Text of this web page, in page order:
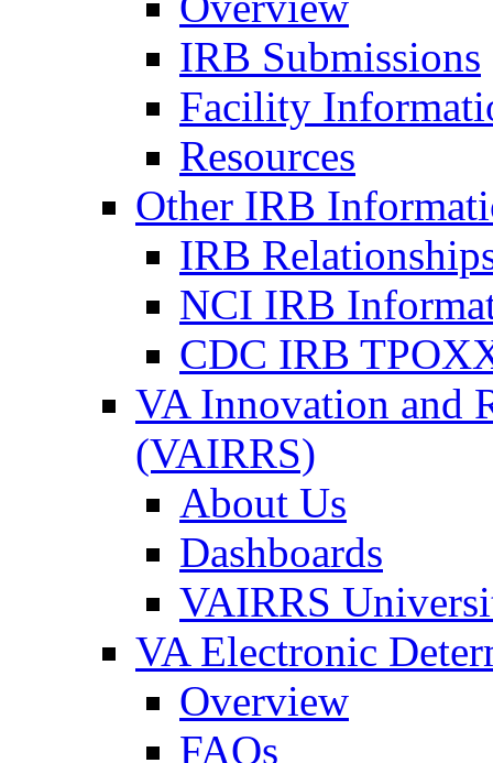
IRB Submissions
Facility
Resources
Other IRB
IRB
NCI IRB
CDC IRB
VA Innovation and
(VAIRRS)
About Us
Dashboards
VAIRRS
VA Electronic
Overview
FAQs